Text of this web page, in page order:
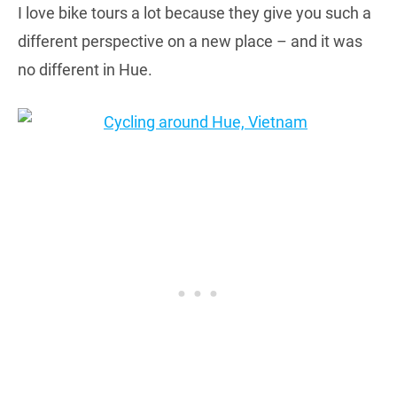
I love bike tours a lot because they give you such a
different perspective on a new place – and it was
no different in Hue.